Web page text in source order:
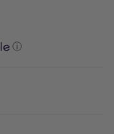
ⓘ